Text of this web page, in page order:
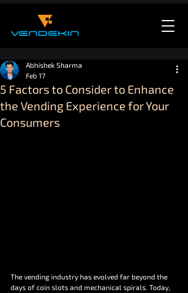
5 Factors to Consider to Enhance
the Vending Experience for Your
Consumers
Abhishek Sharma
Feb 17
The vending industry has evolved far beyond the
days of coin slots and mechanical spirals. Today,